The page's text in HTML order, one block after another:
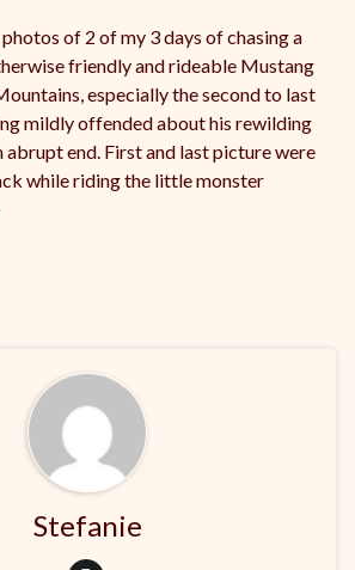
of 2 of my 3 days of chasing a
friendly and rideable Mustang
especially the second to last
mildly offended about his rewilding
end. First and last picture were
while riding the little monster
Stefanie